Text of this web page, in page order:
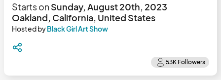
Starts onSunday, August 20th, 2023
Oakland, California, United States
Hosted byBlack Girl Art Show